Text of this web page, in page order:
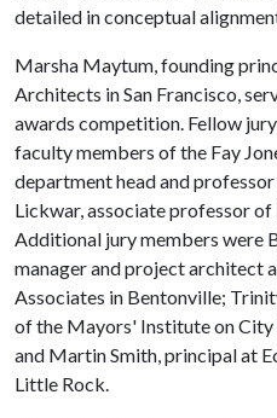
detailed in conceptual
Marsha Maytum, founding
Architects in San Francisco,
awards competition. Fellow
faculty members of the Fay
department head and
Lickwar, associate professor
Additional jury members were
manager and project architect
Associates in Bentonville;
of the Mayors' Institute on City
and Martin Smith, principal at
Little Rock.